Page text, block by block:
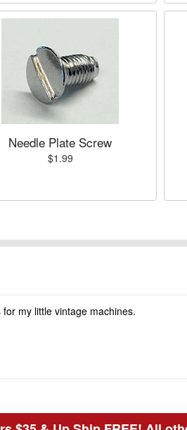
Needle Plate Screw
$1.99
my little vintage machines.